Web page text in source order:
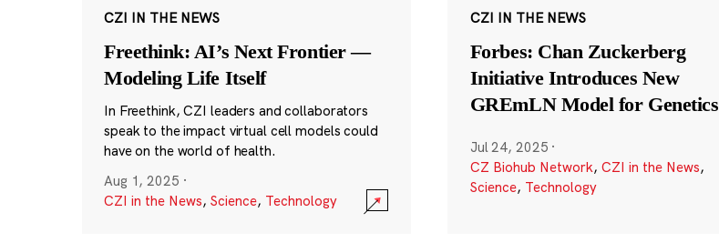
CZI IN THE NEWS
Freethink: AI’s Next Frontier —
Modeling Life Itself
In Freethink, CZI leaders and collaborators
speak to the impact virtual cell models could
have on the world of health.
Aug 1, 2025 ·
CZI in the News, Science, Technology
CZI IN THE NEWS
Forbes: Chan Zuckerberg
Initiative Introduces New
GREmLN Model for Genetics
Jul 24, 2025 ·
CZ Biohub Network, CZI in the News,
Science, Technology